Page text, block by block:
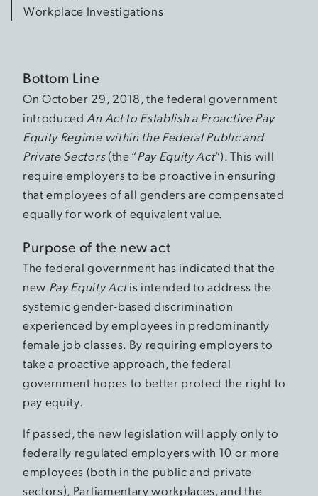
Workplace Investigations
Bottom Line
On October 29, 2018, the federal government
introduced An Act to Establish a Proactive Pay
Equity Regime within the Federal Public and
Private Sectors(the “Pay Equity Act”). This will
require employers to be proactive in ensuring
that employees of all genders are compensated
equally for work of equivalent value.
Purpose of the new act
The federal government has indicated that the
new Pay Equity Actis intended to address the
systemic gender-based discrimination
experienced by employees in predominantly
female job classes. By requiring employers to
take a proactive approach, the federal
government hopes to better protect the right to
pay equity.
If passed, the new legislation will apply only to
federally regulated employers with 10 or more
employees (both in the public and private
sectors), Parliamentary workplaces, and the